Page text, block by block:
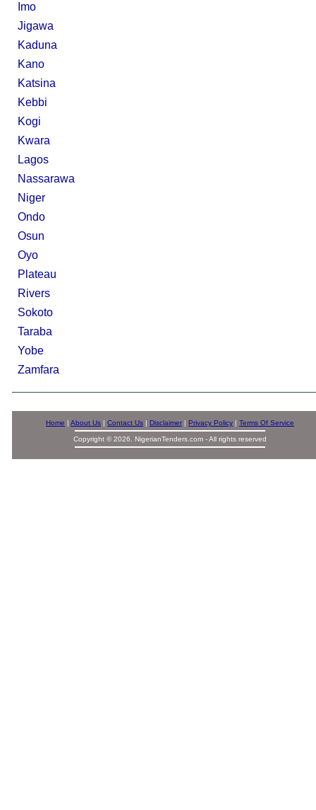
Imo
Jigawa
Kaduna
Kano
Katsina
Kebbi
Kogi
Kwara
Lagos
Nassarawa
Niger
Ondo
Osun
Oyo
Plateau
Rivers
Sokoto
Taraba
Yobe
Zamfara
Home | About Us | Contact Us | Disclaimer | Privacy Policy | Terms Of Service
Copyright © 2026. NigerianTenders.com - All rights reserved